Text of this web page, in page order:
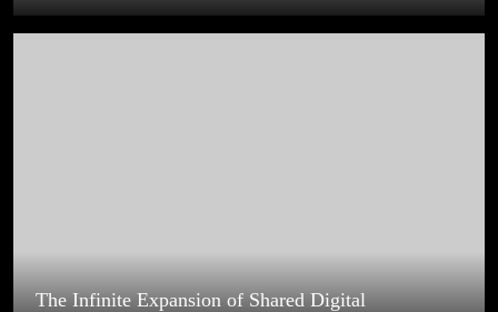
PlayStation Games That Defined Narrative-Driven